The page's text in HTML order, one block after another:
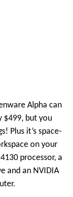
Alpha can
$499, but you
Plus it’s space-
on your
processor, a
and an NVIDIA